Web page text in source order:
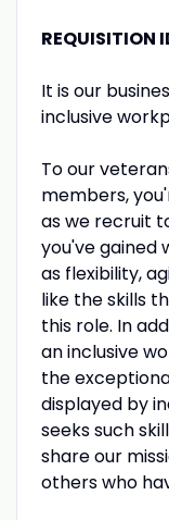
REQUISITION
It is our
inclusive
To our
members,
as we recruit
you've gained
as flexibility,
like the skills
this role. In
an inclusive
the
displayed by
seeks such
share our
others who